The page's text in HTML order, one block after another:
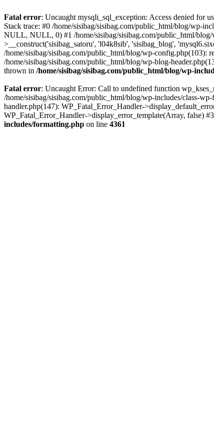
Fatal error: Uncaught mysqli_sql_exception: Access denied for
Stack trace: #0 /home/sisibag/sisibag.com/public_html/blog/wp-
NULL, NULL, 0) #1 /home/sisibag/sisibag.com/public_html/
>__construct('sisibag_satoru', 'l04k8sib', 'sisibag_blog',
/home/sisibag/sisibag.com/public_html/blog/wp-config.php(103):
/home/sisibag/sisibag.com/public_html/blog/wp-blog-
thrown in /home/sisibag/sisibag.com/public_html/blog/wp-
Fatal error: Uncaught Error: Call to undefined function
/home/sisibag/sisibag.com/public_html/blog/wp-includes/class-
handler.php(147): WP_Fatal_Error_Handler-
WP_Fatal_Error_Handler->display_error_template(Array, false)
includes/formatting.php on line 4361